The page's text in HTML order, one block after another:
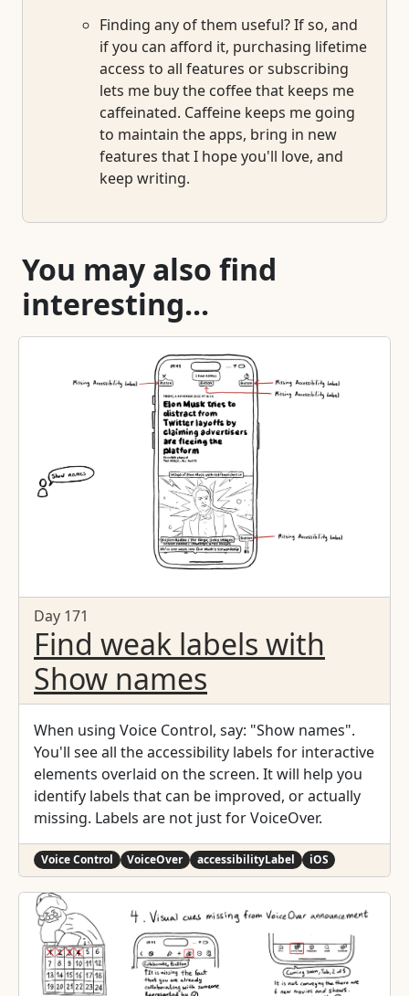
Finding any of them useful? If so, and
if you can afford it, purchasing lifetime
access to all features or subscribing
lets me buy the coffee that keeps me
caffeinated. Caffeine keeps me going
to maintain the apps, bring in new
features that I hope you'll love, and
keep writing.
You may also find
interesting...
Day 171
Find weak labels with
Show names
When using Voice Control, say: "Show names".
You'll see all the accessibility labels for interactive
elements overlaid on the screen. It will help you
identify labels that can be improved, or actually
missing. Labels are not just for VoiceOver.
Voice Control VoiceOver accessibilityLabel iOS